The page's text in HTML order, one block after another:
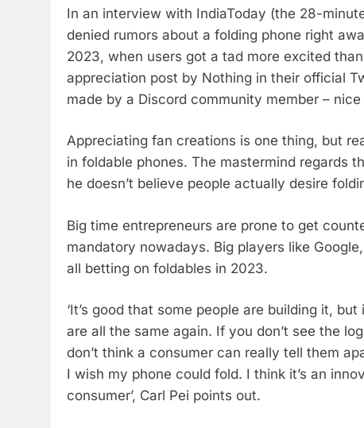
In an interview with IndiaToday (the 28-
denied rumors about a folding phone right
2023, when users got a tad more excited
appreciation post by Nothing in their official
made by a Discord community member – nice
Appreciating fan creations is one thing, but
in foldable phones. The mastermind regards
he doesn’t believe people actually desire
Big time entrepreneurs are prone to get
mandatory nowadays. Big players like
all betting on foldables in 2023.
‘It’s good that some people are building it,
are all the same again. If you don’t see the
don’t think a consumer can really tell them
I wish my phone could fold. I think it’s an
consumer’, Carl Pei points out.